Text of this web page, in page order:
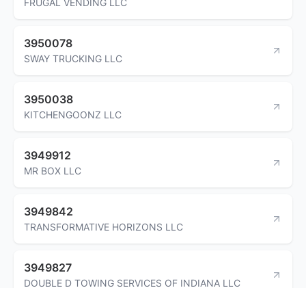
3950078
SWAY TRUCKING LLC
3950038
KITCHENGOONZ LLC
3949912
MR BOX LLC
3949842
TRANSFORMATIVE HORIZONS LLC
3949827
DOUBLE D TOWING SERVICES OF INDIANA LLC